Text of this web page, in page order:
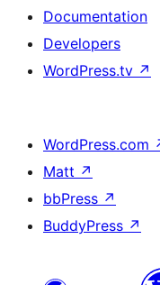
Documentation
Developers
WordPress.tv ↗
WordPress.com
Matt ↗
bbPress ↗
BuddyPress ↗